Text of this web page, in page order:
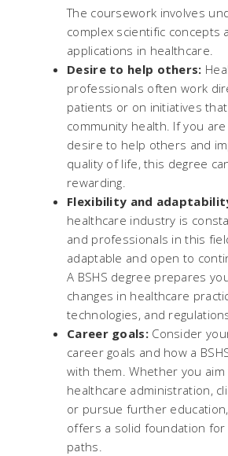
The coursework involves
complex scientific concepts
applications in healthcare.
Desire to help others:
professionals often work
patients or on initiatives
community health. If you
desire to help others and
quality of life, this degree
rewarding.
Flexibility and
healthcare industry is
and professionals in this
adaptable and open to
A BSHS degree prepares
changes in healthcare
technologies, and
Career goals:Consider
career goals and how a
with them. Whether you
healthcare administration,
or pursue further
offers a solid foundation
paths.